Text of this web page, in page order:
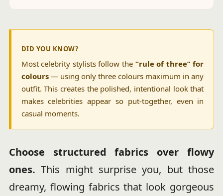
DID YOU KNOW?
Most celebrity stylists follow the “rule of three” for
colours— using only three colours maximum in any
outfit. This creates the polished, intentional look that
makes celebrities appear so put-together, even in
casual moments.
Choose structured fabrics over flowy
ones. This might surprise you, but those
dreamy, flowing fabrics that look gorgeous